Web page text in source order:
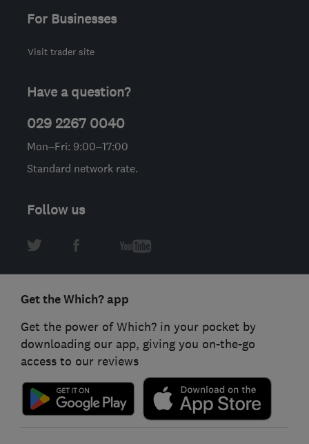
For Businesses
Visit trader site
Have a question?
029 2267 0040
Mon–Fri: 9:00–17:00
Standard network rate.
Follow us
Get the Which? app
Get the power of Which? in your pocket by
downloading our app, giving you on-the-go
access to our reviews